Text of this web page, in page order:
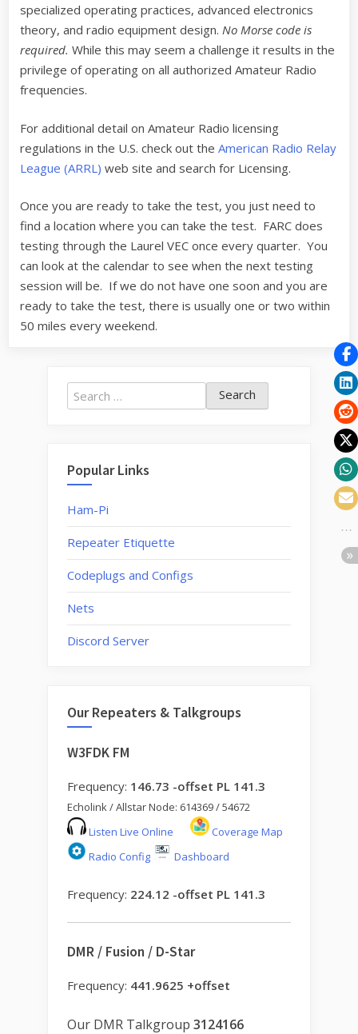
specialized operating practices, advanced electronics
theory, and radio equipment design. No Morse code is
required. While this may seem a challenge it results in the
privilege of operating on all authorized Amateur Radio
frequencies.
For additional detail on Amateur Radio licensing
regulations in the U.S. check out the American Radio Relay
League (ARRL) web site and search for Licensing.
Once you are ready to take the test, you just need to
find a location where you can take the test. FARC does
testing through the Laurel VEC once every quarter. You
can look at the calendar to see when the next testing
session will be. If we do not have one soon and you are
ready to take the test, there is usually one or two within
50 miles every weekend.
Search
for:
Popular Links
Ham-Pi
Repeater Etiquette
Codeplugs and Configs
Nets
Discord Server
Our Repeaters & Talkgroups
W3FDK FM
Frequency: 146.73 -offset PL 141.3
Echolink / Allstar Node: 614369 / 54672
Listen Live Online
Coverage Map
Radio Config
Dashboard
Frequency: 224.12 -offset PL 141.3
DMR / Fusion / D-Star
Frequency: 441.9625 +offset
Our DMR Talkgroup 3124166